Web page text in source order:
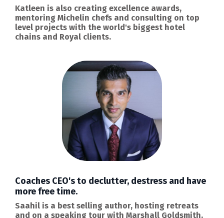
Katleen is also creating excellence awards,
mentoring Michelin chefs and consulting on top
level projects with the world's biggest hotel
chains and Royal clients.
Coaches CEO's to declutter, destress and have
more free time.
Saahil is a best selling author, hosting retreats
and on a speaking tour with Marshall Goldsmith,